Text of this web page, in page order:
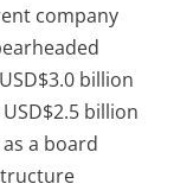
company
billion
billion
a board